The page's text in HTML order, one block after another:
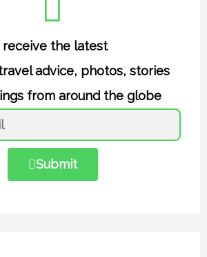
the latest
advice, photos, stories
from around the globe
Submit